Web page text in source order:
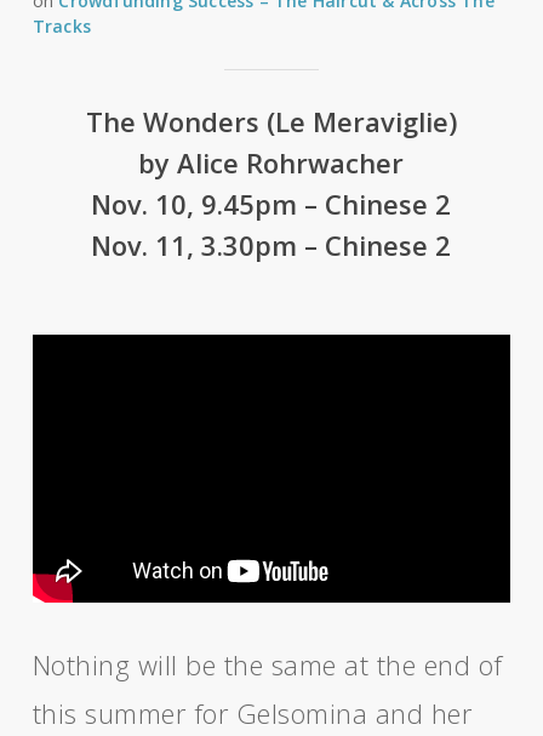
Tracks
The Wonders (Le Meraviglie)
by Alice Rohrwacher
Nov. 10, 9.45pm – Chinese 2
Nov. 11, 3.30pm – Chinese 2
Nothing will be the same at the end of
this summer for Gelsomina and her